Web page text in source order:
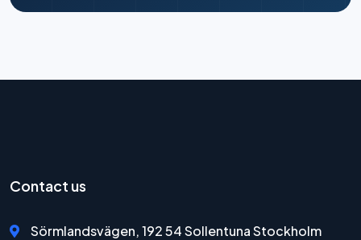
Contact us
Sörmlandsvägen, 192 54 Sollentuna Stockholm